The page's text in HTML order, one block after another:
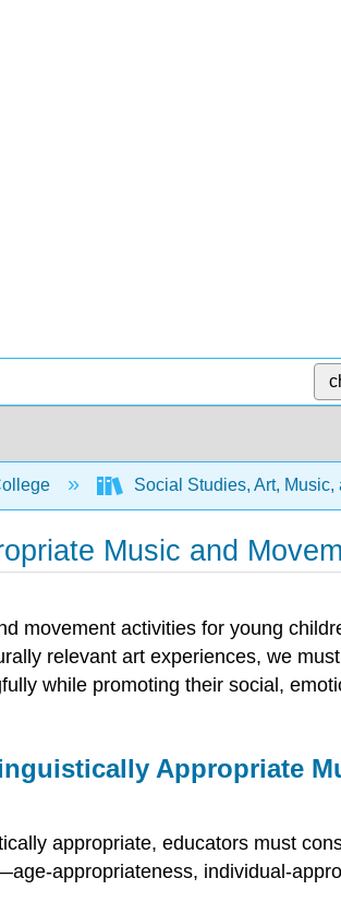
Social Studies, Art,
Music and
movement activities for young
relevant art experiences, we
while promoting their social,
Appropriate
appropriate, educators must
appropriateness, individual-